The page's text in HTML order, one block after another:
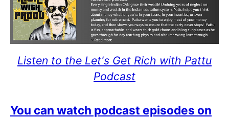
Listen to the Let's Get Rich with Pattu
Podcast
You can watch podcast episodes on